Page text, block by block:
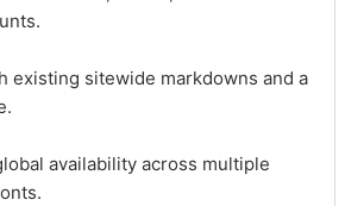
existing sitewide markdowns and a
availability across multiple